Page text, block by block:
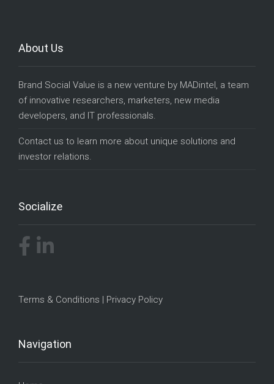
About Us
Brand Social Value is a new venture by MADintel, a team
of innovative researchers, marketers, new media
developers, and IT professionals.
Contact us to learn more about unique solutions and
investor relations.
Socialize
Terms & Conditions | Privacy Policy
Navigation